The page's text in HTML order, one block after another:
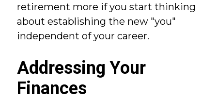
retirement more if you start thinking
about establishing the new "you"
independent of your career.
Addressing Your
Finances